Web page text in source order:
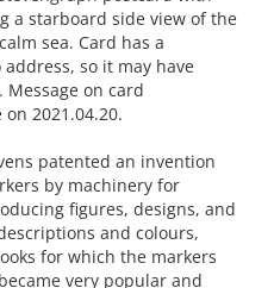
a starboard side view of the
sea. Card has a
so it may have
on card
2021.04.20.
patented an invention
by machinery for
figures, designs, and
and colours,
for which the markers
very popular and